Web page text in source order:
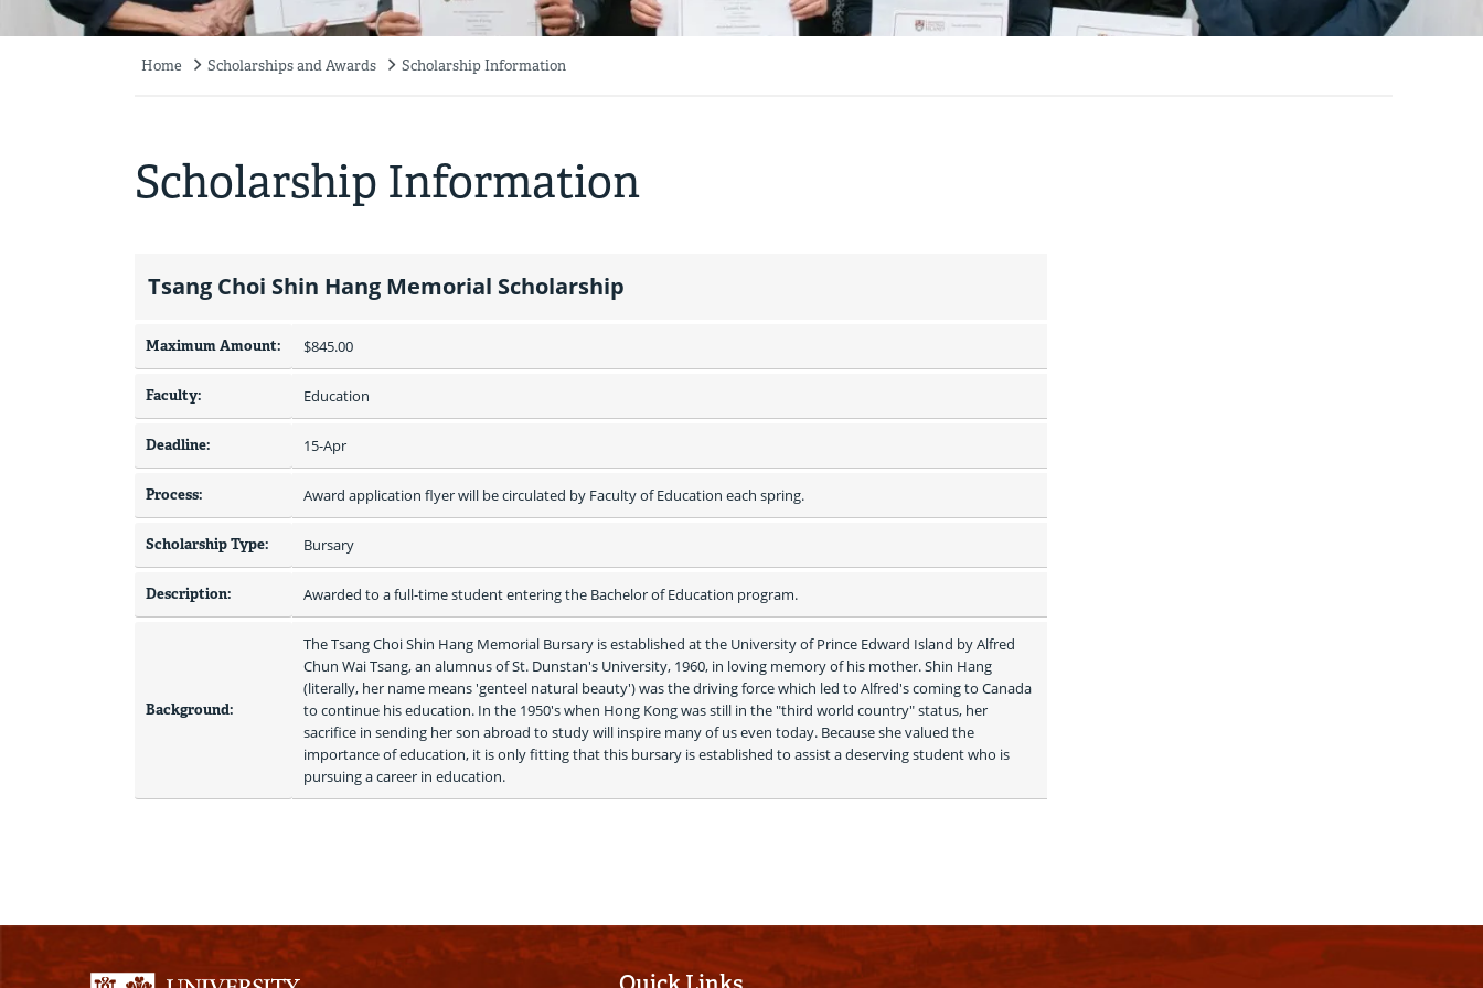
Home Scholarships and Awards Scholarship Information
Scholarship Information
Tsang Choi Shin Hang Memorial Scholarship
Maximum Amount: $845.00
Faculty: Education
Deadline: 15-Apr
Process: Award application flyer will be circulated by Faculty of Education each spring.
Scholarship Type: Bursary
Description: Awarded to a full-time student entering the Bachelor of Education program.
Background:
The Tsang Choi Shin Hang Memorial Bursary is established at the University of Prince Edward Island by Alfred
Chun Wai Tsang, an alumnus of St. Dunstan's University, 1960, in loving memory of his mother. Shin Hang
(literally, her name means 'genteel natural beauty') was the driving force which led to Alfred's coming to Canada
to continue his education. In the 1950's when Hong Kong was still in the "third world country" status, her
sacrifice in sending her son abroad to study will inspire many of us even today. Because she valued the
importance of education, it is only fitting that this bursary is established to assist a deserving student who is
pursuing a career in education.